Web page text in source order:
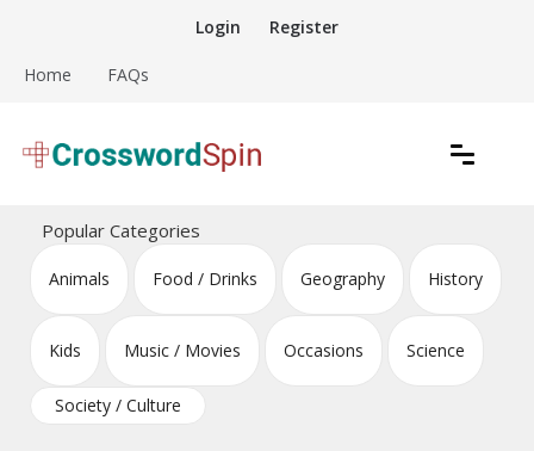
content
Login Register
Home FAQs
Crossword Puzzles
Popular Categories
Animals Food / Drinks Geography History
Kids Music / Movies Occasions Science
Society / Culture